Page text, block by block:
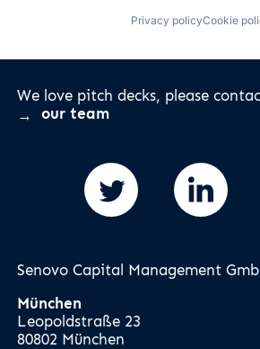
Privacy policyCookie
We love pitch decks, please
our team
Senovo Capital Management
München
Leopoldstraße 23
80802 München